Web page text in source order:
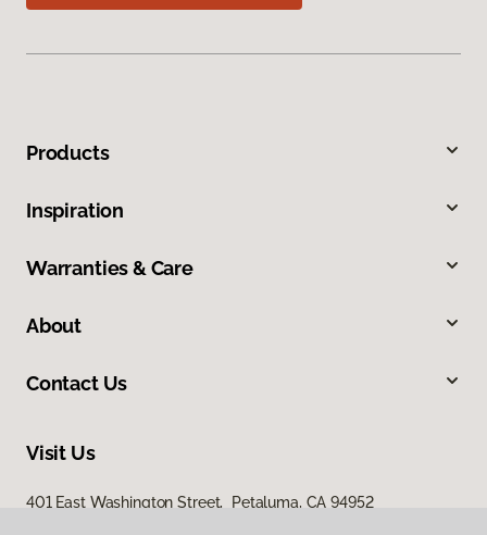
Products
Inspiration
Warranties & Care
About
Contact Us
Visit Us
401 East Washington Street, Petaluma, CA 94952